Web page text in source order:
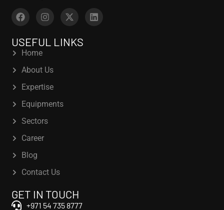
USEFUL LINKS
Home
About Us
Expertise
Equipments
Sectors
Career
Blog
Contact Us
GET IN TOUCH
+971 54 735 8777